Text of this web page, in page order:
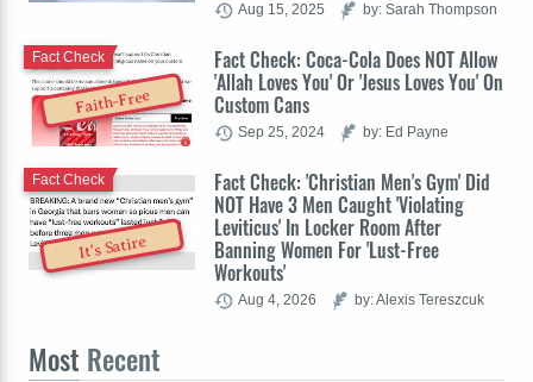
Aug 15, 2025 by: Sarah Thompson
Faith-Free
Fact Check: Coca-Cola Does NOT Allow
'Allah Loves You' Or 'Jesus Loves You' On
Custom Cans
Fact Check
Sep 25, 2024 by: Ed Payne
It's Satire
Fact Check: 'Christian Men's Gym' Did
NOT Have 3 Men Caught 'Violating
Leviticus' In Locker Room After
Banning Women For 'Lust-Free
Workouts'
Fact Check
Aug 4, 2026 by: Alexis Tereszcuk
Most Recent